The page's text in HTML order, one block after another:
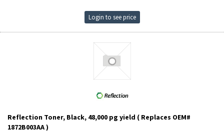
Login to see price
Reflection Toner, Black, 48,000 pg yield ( Replaces OEM#
1872B003AA )